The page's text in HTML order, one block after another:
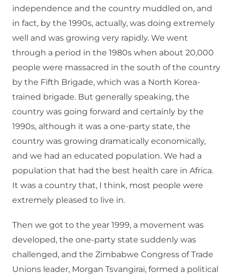
independence and the country muddled on, and
in fact, by the 1990s, actually, was doing extremely
well and was growing very rapidly. We went
through a period in the 1980s when about 20,000
people were massacred in the south of the country
by the Fifth Brigade, which was a North Korea-
trained brigade. But generally speaking, the
country was going forward and certainly by the
1990s, although it was a one-party state, the
country was growing dramatically economically,
and we had an educated population. We had a
population that had the best health care in Africa.
It was a country that, I think, most people were
extremely pleased to live in.
Then we got to the year 1999, a movement was
developed, the one-party state suddenly was
challenged, and the Zimbabwe Congress of Trade
Unions leader, Morgan Tsvangirai, formed a political